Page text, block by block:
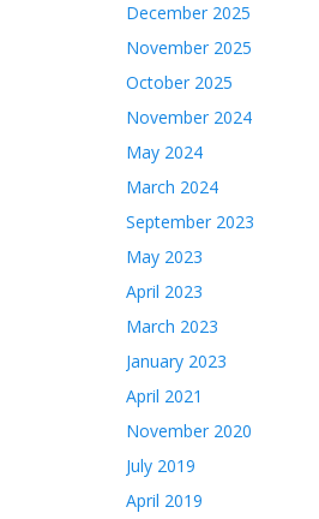
December 2025
November 2025
October 2025
November 2024
May 2024
March 2024
September 2023
May 2023
April 2023
March 2023
January 2023
April 2021
November 2020
July 2019
April 2019